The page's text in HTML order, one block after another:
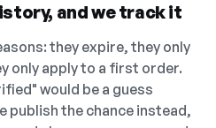
and we track it
they expire, they only
only apply to a first order.
would be a guess
publish the chance instead,